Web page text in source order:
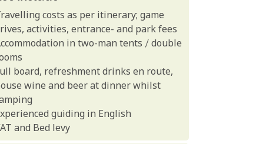
costs as per itinerary; game
activities, entrance- and park fees
in two-man tents / double
board, refreshment drinks en route,
wine and beer at dinner whilst
guiding in English
and Bed levy